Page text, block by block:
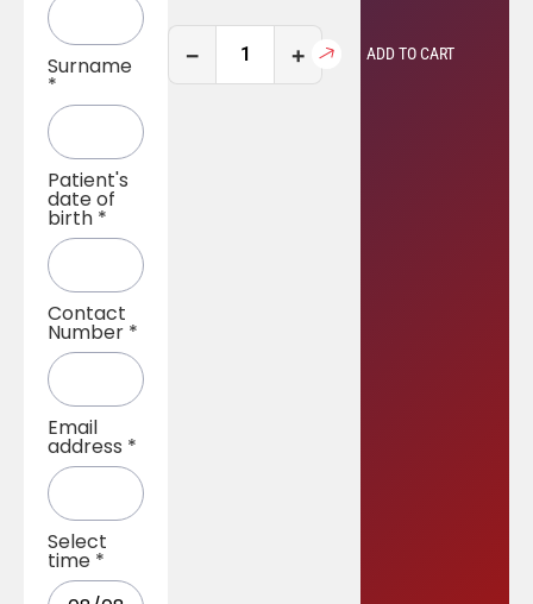
Surname
*
Patient's
date of
birth *
Contact
Number *
Email
address *
Select
time *
− + ADD TO CART